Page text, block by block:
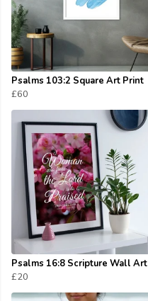
Psalms 103:2 Square Art Print
£60
Psalms 16:8 Scripture Wall Art
£20